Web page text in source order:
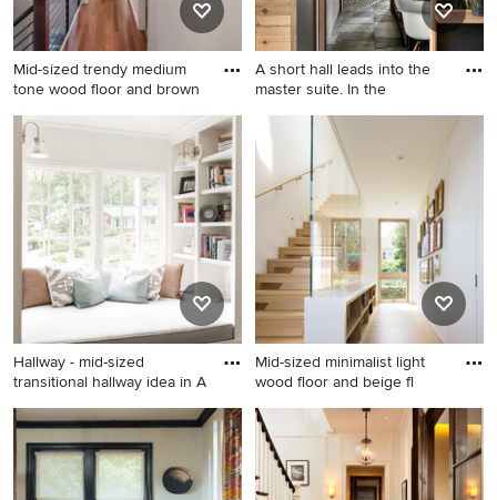
Mid-sized trendy medium
tone wood floor and brown
Mid-sized trendy medium
tone wood floor and brown
floor hallway photo in Other
with white walls
A short hall leads into the
master suite. In the
Hallway - mid-sized rustic
slate floor, black floor and
wood wall hallway idea in
Chicago with white walls
Hallway - mid-sized
transitional hallway idea in A
Hallway - mid-sized
transitional hallway idea in
Atlanta with white walls
Mid-sized minimalist light
wood floor and beige fl
Mid-sized minimalist light
wood floor and beige floor
hallway photo in San
Francisco with white walls